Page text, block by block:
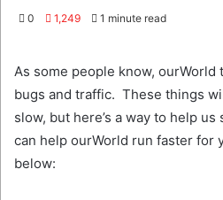
0 1,249 1 minute read
As some people know, ourWorld
bugs and traffic. These things
slow, but here’s a way to help
can help ourWorld run faster for
below: